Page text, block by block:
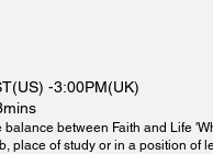
-3:00PM(UK)
balance between Faith and Life
place of study or in a position of